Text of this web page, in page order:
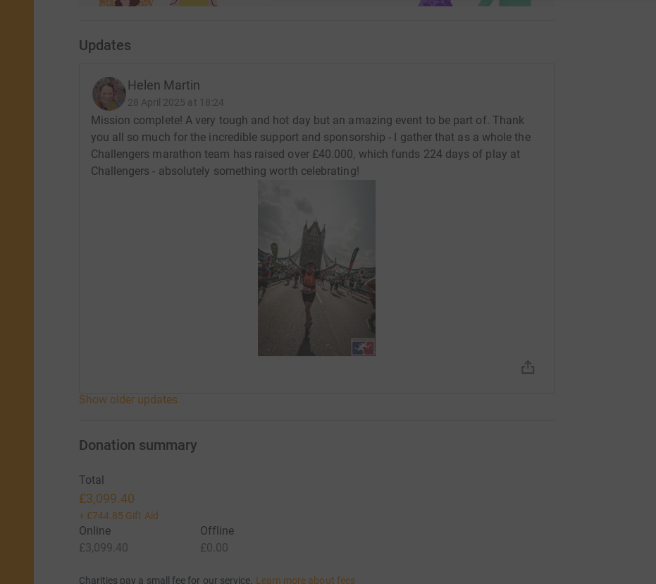
Updates
Helen Martin
28 April 2025 at 18:24
Mission complete! A very tough and hot day but an amazing event to be part of. Thank
you all so much for the incredible support and sponsorship - I gather that as a whole the
Challengers marathon team has raised over £40.000, which funds 224 days of play at
Challengers - absolutely something worth celebrating!
Show older updates
Donation summary
Total
£3,099.40
+ £744.85 Gift Aid
Online
£3,099.40
Offline
£0.00
Charities pay a small fee for our service. Learn more about fees